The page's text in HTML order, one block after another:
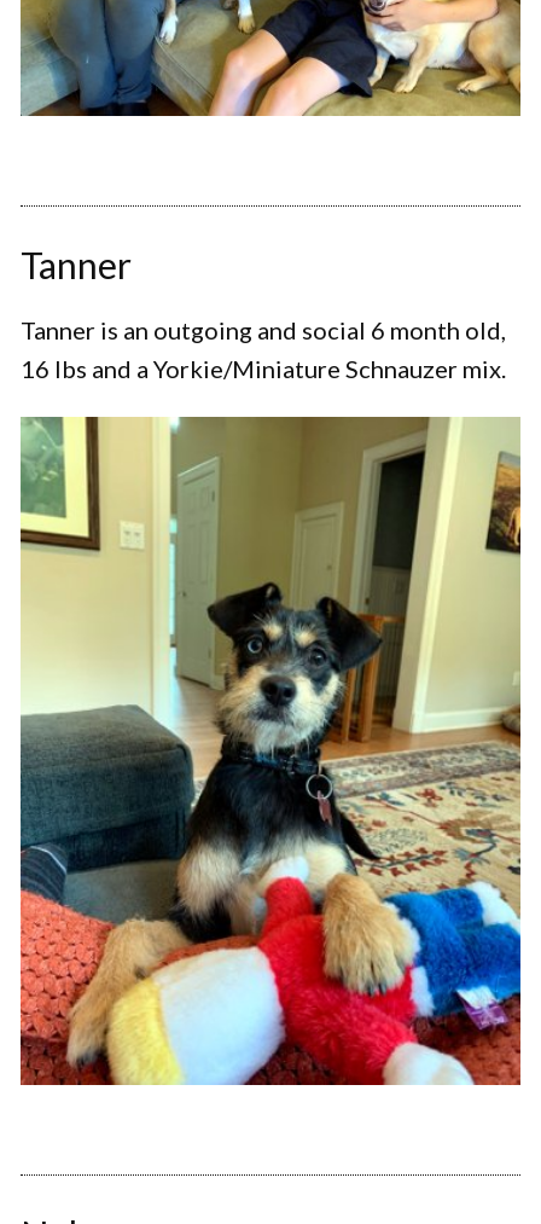
Tanner
Tanner is an outgoing and social 6 month old,
16 lbs and a Yorkie/Miniature Schnauzer mix.